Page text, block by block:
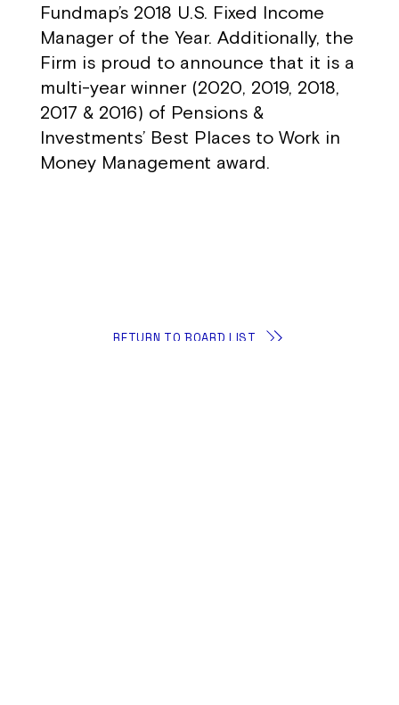
Fundmap’s 2018 U.S. Fixed Income
Manager of the Year. Additionally, the
Firm is proud to announce that it is a
multi-year winner (2020, 2019, 2018,
2017 & 2016) of Pensions &
Investments’ Best Places to Work in
Money Management award.
RETURN TO BOARD LIST